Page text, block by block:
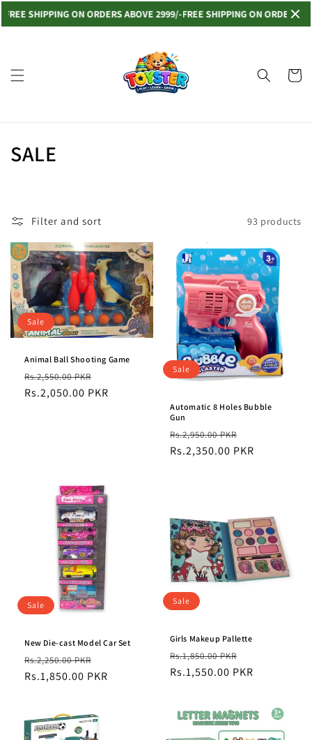
SHIPPING ON ORDERS ABOVE 2999/-FREE SHIPPING ON ORDERS
Read
Policy
Skip to
content
Cart
C
l
e
c
t
i
SALE
Filter and sort 93 products
Sale
Animal Ball Shooting Game
Regular
price
Rs.2,550.00 PKR
price
Rs.2,050.00 PKR
Sale
Automatic 8 Holes Bubble
Gun
Regular
price
Rs.2,950.00 PKR
price
Rs.2,350.00 PKR
Sale
New Die-cast Model Car Set
Regular
price
Rs.2,250.00 PKR
price
Rs.1,850.00 PKR
Sale
Girls Makeup Pallette
Regular
price
Rs.1,850.00 PKR
price
Rs.1,550.00 PKR